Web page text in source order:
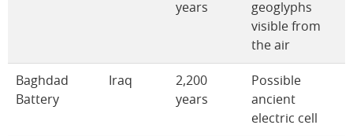
years
geoglyphs
visible from
the air
Baghdad
Battery
Iraq
2,200
years
Possible
ancient
electric cell